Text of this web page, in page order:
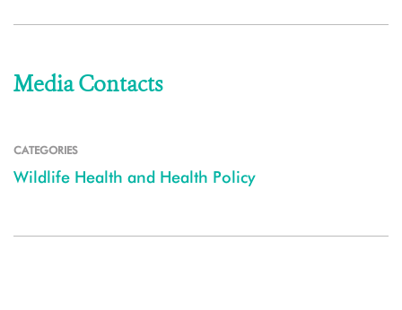
Media Contacts
CATEGORIES
Wildlife Health and Health Policy